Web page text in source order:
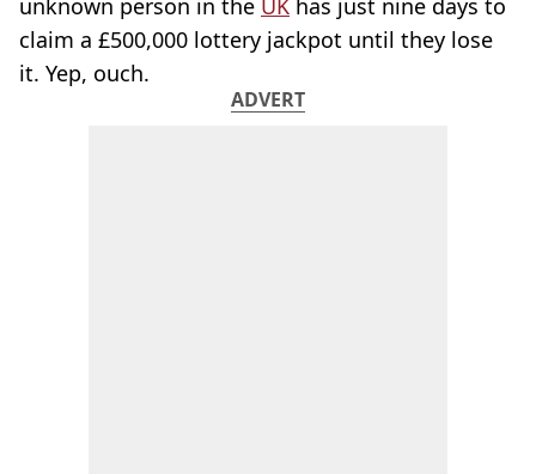
unknown person in the UK has just nine days to
claim a £500,000 lottery jackpot until they lose
it. Yep, ouch.
ADVERT